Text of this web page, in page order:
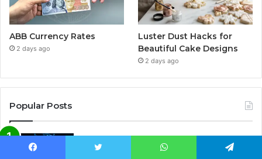
ABB Currency Rates
2 days ago
Luster Dust Hacks for
Beautiful Cake Designs
2 days ago
Popular Posts
AI-Powered Automation in
Cybersecurity: How Artificial